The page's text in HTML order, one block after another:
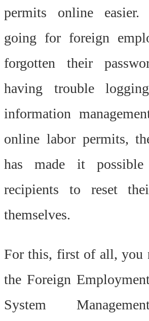
permits online easier.
going for foreign
forgotten their
having trouble
information
online labor permits,
has made it
recipients to reset
themselves.
For this, first of all, you
the Foreign
System